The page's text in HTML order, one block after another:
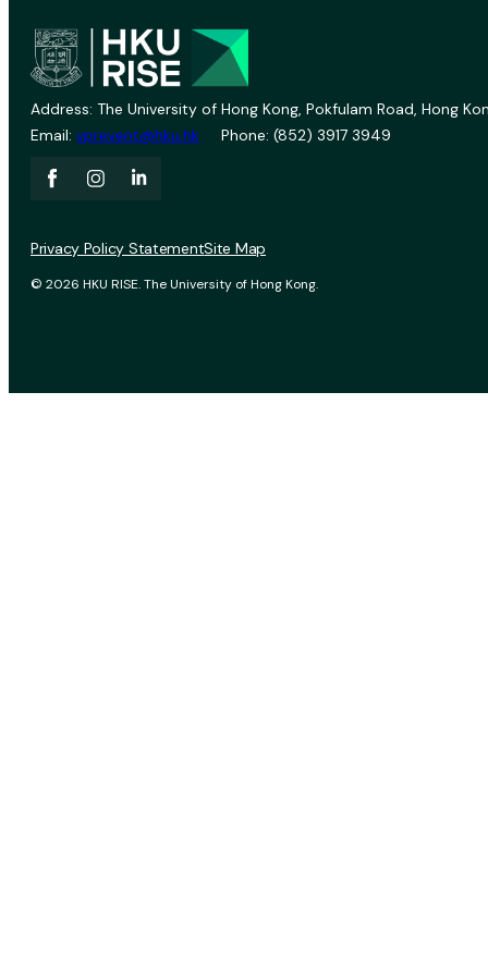
Address: The University of Hong Kong, Pokfulam Road, Hong
Email: vprevent@hku.hk Phone: (852) 3917 3949
© 2026 HKU RISE. The University of Hong Kong.
Privacy Policy StatementSite Map